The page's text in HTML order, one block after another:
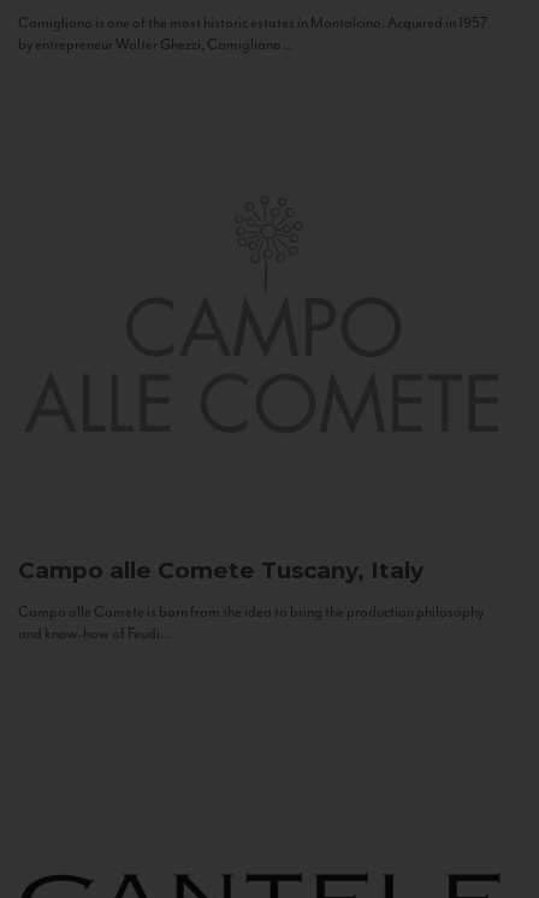
Camigliano is one of the most historic estates in Montalcino. Acquired in 1957
by entrepreneur Walter Ghezzi, Camigliano...
Campo alle Comete Tuscany, Italy
Campo alle Comete is born from the idea to bring the production philosophy
and know-how of Feudi...